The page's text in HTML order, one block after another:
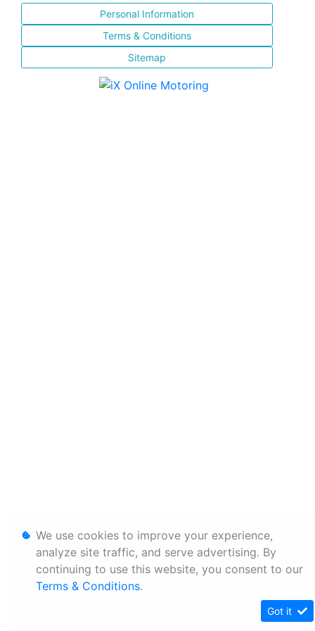
Personal Information
Terms & Conditions
Sitemap
We use cookies to improve your experience,
analyze site traffic, and serve advertising. By
continuing to use this website, you consent to our
Terms & Conditions.
Got it